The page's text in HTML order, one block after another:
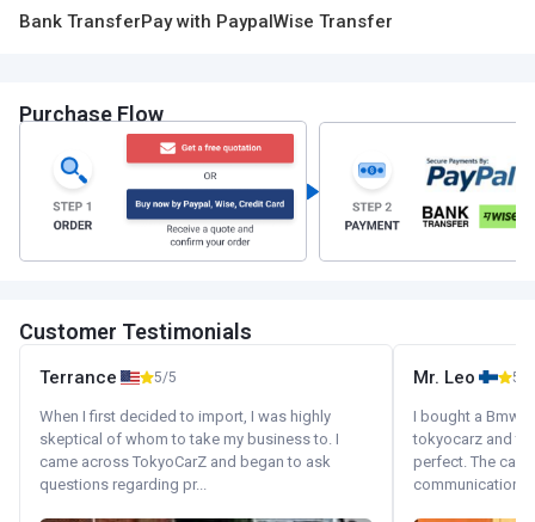
Bank TransferPay with PaypalWise Transfer
Purchase Flow
Customer Testimonials
Terrance 5/5
When I first decided to import, I was highly
skeptical of whom to take my business to. I
came across TokyoCarZ and began to ask
questions regarding pr...
Mr. Leo 5/5
I bought a Bmw
tokyocarz and
perfect. The car
communication